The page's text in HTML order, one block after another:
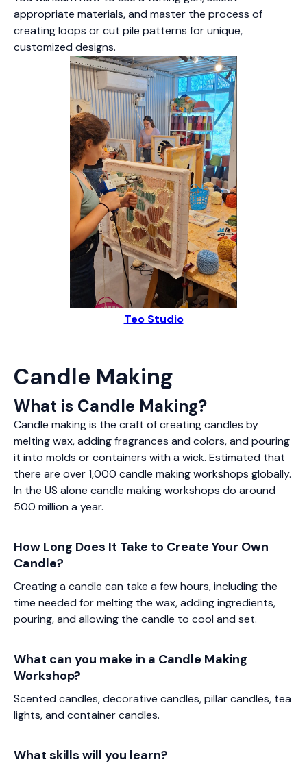
appropriate materials, and master the process of
creating loops or cut pile patterns for unique,
customized designs.
Teo Studio
Candle Making
What is Candle Making?
Candle making is the craft of creating candles by
melting wax, adding fragrances and colors, and pouring
it into molds or containers with a wick. Estimated that
there are over 1,000 candle making workshops globally.
In the US alone candle making workshops do around
500 million a year.
How Long Does It Take to Create Your Own
Candle?
Creating a candle can take a few hours, including the
time needed for melting the wax, adding ingredients,
pouring, and allowing the candle to cool and set.
What can you make in a Candle Making
Workshop?
Scented candles, decorative candles, pillar candles, tea
lights, and container candles.
What skills will you learn?